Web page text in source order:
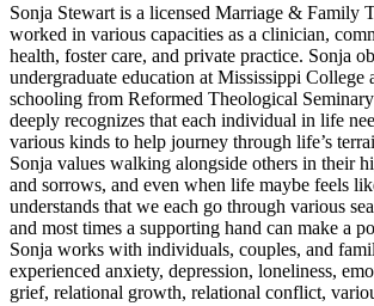
Sonja Stewart is a licensed Marriage & Family
worked in various capacities as a clinician,
health, foster care, and private practice. Sonja
undergraduate education at Mississippi College
schooling from Reformed Theological
deeply recognizes that each individual in life
various kinds to help journey through life’s
Sonja values walking alongside others in their
and sorrows, and even when life maybe feels
understands that we each go through various
and most times a supporting hand can make a
Sonja works with individuals, couples, and
experienced anxiety, depression, loneliness,
grief, relational growth, relational conflict,